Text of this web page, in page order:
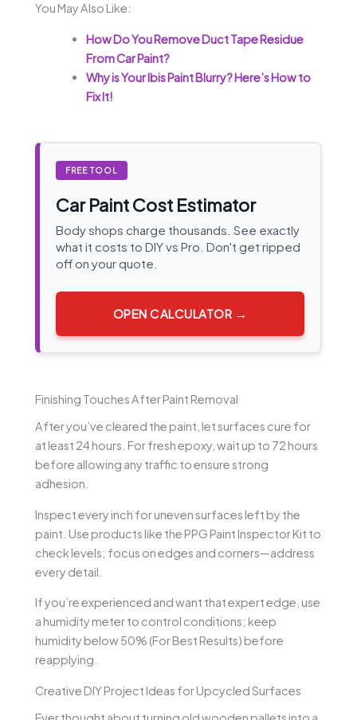
You May Also Like:
How Do You Remove Duct Tape Residue
From Car Paint?
Why is Your Ibis Paint Blurry? Here’s How to
Fix It!
FREE TOOL
Car Paint Cost Estimator
Body shops charge thousands. See exactly
what it costs to DIY vs Pro. Don't get ripped
off on your quote.
OPEN CALCULATOR →
Finishing Touches After Paint Removal
After you’ve cleared the paint, let surfaces cure for
at least 24 hours. For fresh epoxy, wait up to 72 hours
before allowing any traffic to ensure strong
adhesion.
Inspect every inch for uneven surfaces left by the
paint. Use products like the PPG Paint Inspector Kit to
check levels; focus on edges and corners—address
every detail.
If you’re experienced and want that expert edge, use
a humidity meter to control conditions; keep
humidity below 50% (For Best Results) before
reapplying.
Creative DIY Project Ideas for Upcycled Surfaces